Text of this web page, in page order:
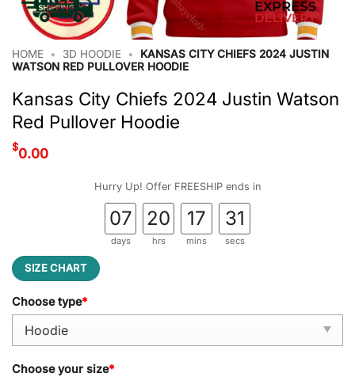
HOME • 3D HOODIE •
KANSAS CITY CHIEFS 2024 JUSTIN
WATSON RED PULLOVER HOODIE
Kansas City Chiefs 2024 Justin Watson
Red Pullover Hoodie
$0.00
Hurry Up! Offer FREESHIP ends in
07
days
20
hrs
17
mins
31
secs
SIZE CHART
Choose type*
Choose your size*